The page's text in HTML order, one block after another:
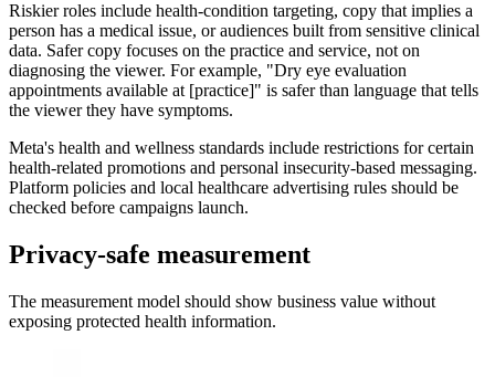
Riskier roles include health-condition targeting, copy that implies a
person has a medical issue, or audiences built from sensitive clinical
data. Safer copy focuses on the practice and service, not on
diagnosing the viewer. For example, "Dry eye evaluation
appointments available at [practice]" is safer than language that tells
the viewer they have symptoms.
Meta's health and wellness standards include restrictions for certain
health-related promotions and personal insecurity-based messaging.
Platform policies and local healthcare advertising rules should be
checked before campaigns launch.
Privacy-safe measurement
The measurement model should show business value without
exposing protected health information.